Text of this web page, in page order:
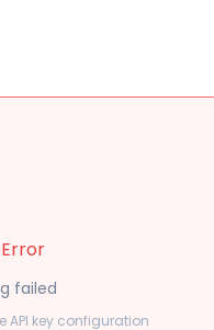
failed
API key configuration